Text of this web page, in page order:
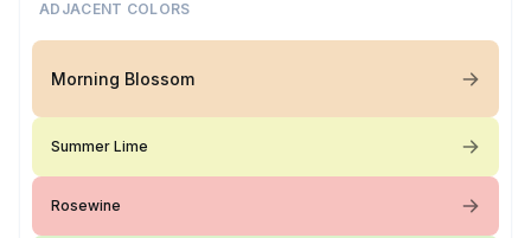
ADJACENT COLORS
Morning Blossom
Summer Lime
Rosewine